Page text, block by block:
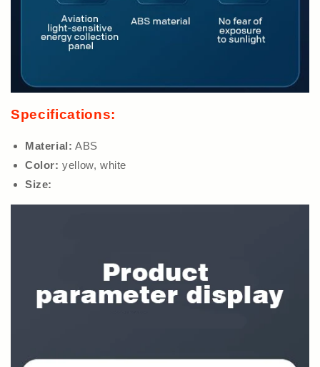
Specifications:
Material: ABS
Color: yellow, white
Size: